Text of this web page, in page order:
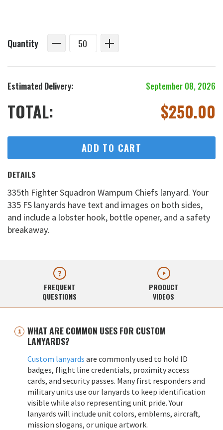
Quantity
Estimated Delivery: September 08, 2026
TOTAL: $250.00
ADD TO CART
DETAILS
335th Fighter Squadron Wampum Chiefs lanyard. Your
335 FS lanyards have text and images on both sides,
and include a lobster hook, bottle opener, and a safety
breakaway.
FREQUENT
QUESTIONS
PRODUCT
VIDEOS
WHAT ARE COMMON USES FOR CUSTOM
LANYARDS?
Custom lanyards are commonly used to hold ID
badges, flight line credentials, proximity access
cards, and security passes. Many first responders and
military units use our lanyards to keep identification
visible while also representing unit pride. Your
lanyards will include unit colors, emblems, aircraft,
mission slogans, or unique artwork.